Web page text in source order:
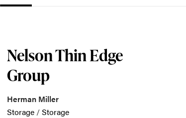
Nelson Thin Edge
Group
Herman Miller
Storage /Storage